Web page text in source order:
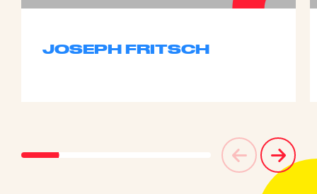
JOSEPH FRITSCH